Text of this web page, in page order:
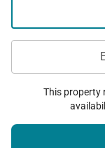
This property